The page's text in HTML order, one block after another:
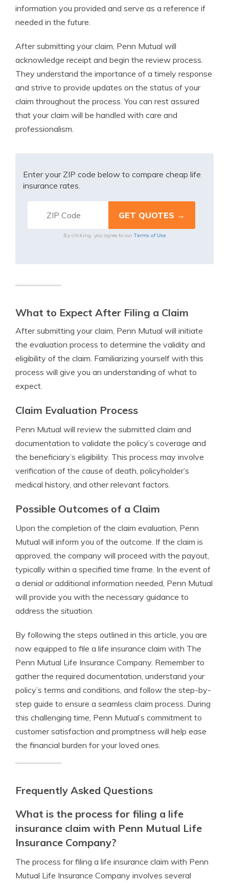
information you provided and serve as a reference if
needed in the future.
After submitting your claim, Penn Mutual will
acknowledge receipt and begin the review process.
They understand the importance of a timely response
and strive to provide updates on the status of your
claim throughout the process. You can rest assured
that your claim will be handled with care and
professionalism.
Enter your ZIP code below to compare cheap life
insurance rates.
By clicking, you agree to our Terms of Use
What to Expect After Filing a Claim
After submitting your claim, Penn Mutual will initiate
the evaluation process to determine the validity and
eligibility of the claim. Familiarizing yourself with this
process will give you an understanding of what to
expect.
Claim Evaluation Process
Penn Mutual will review the submitted claim and
documentation to validate the policy’s coverage and
the beneficiary’s eligibility. This process may involve
verification of the cause of death, policyholder’s
medical history, and other relevant factors.
Possible Outcomes of a Claim
Upon the completion of the claim evaluation, Penn
Mutual will inform you of the outcome. If the claim is
approved, the company will proceed with the payout,
typically within a specified time frame. In the event of
a denial or additional information needed, Penn Mutual
will provide you with the necessary guidance to
address the situation.
By following the steps outlined in this article, you are
now equipped to file a life insurance claim with The
Penn Mutual Life Insurance Company. Remember to
gather the required documentation, understand your
policy’s terms and conditions, and follow the step-by-
step guide to ensure a seamless claim process. During
this challenging time, Penn Mutual’s commitment to
customer satisfaction and promptness will help ease
the financial burden for your loved ones.
Frequently Asked Questions
What is the process for filing a life
insurance claim with Penn Mutual Life
Insurance Company?
The process for filing a life insurance claim with Penn
Mutual Life Insurance Company involves several